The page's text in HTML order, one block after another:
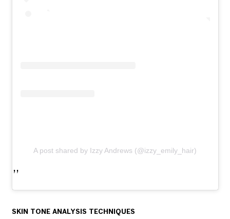
A post shared by Izzy Andrews (@izzy_emily_hair)
SKIN TONE ANALYSIS TECHNIQUES